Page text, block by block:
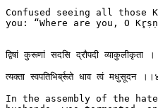
Confused seeing all those
you: “Where are you, O
द्विषां कुरूणां सदसि द्रौपदी व्याकुलीकृता ।
त्यक्ता स्वपतिभिर्ब्रूते धाव त्वं मधुसूदन
In the assembly of the